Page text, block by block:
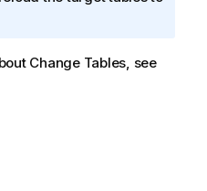
Change Tables, see